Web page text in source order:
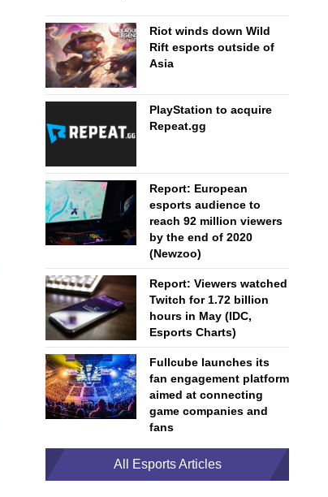
Riot winds down Wild
Rift esports outside of
Asia
PlayStation to acquire
Repeat.gg
Report: European
esports audience to
reach 92 million viewers
by the end of 2020
(Newzoo)
Report: Viewers watched
Twitch for 1.72 billion
hours in May (IDC,
Esports Charts)
Fullcube launches its
fan engagement platform
aimed at connecting
game companies and
fans
All Esports Articles